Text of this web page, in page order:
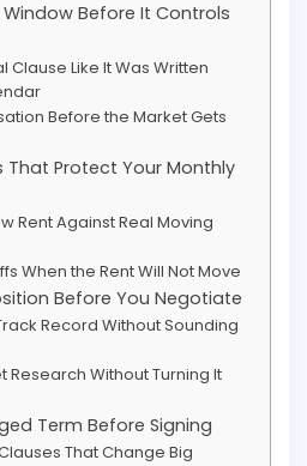
Window Before It Controls
Clause Like It Was Written
Before the Market Gets
That Protect Your Monthly
Rent Against Real Moving
When the Rent Will Not Move
Before You Negotiate
Record Without Sounding
Research Without Turning It
Term Before Signing
That Change Big